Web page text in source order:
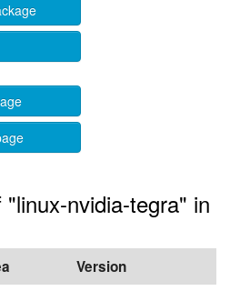
nvidia-tegra" in
Version